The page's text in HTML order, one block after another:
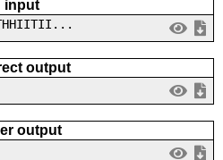
input
output
output